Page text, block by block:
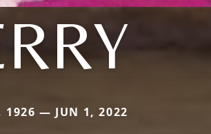
1926 — JUN 1, 2022